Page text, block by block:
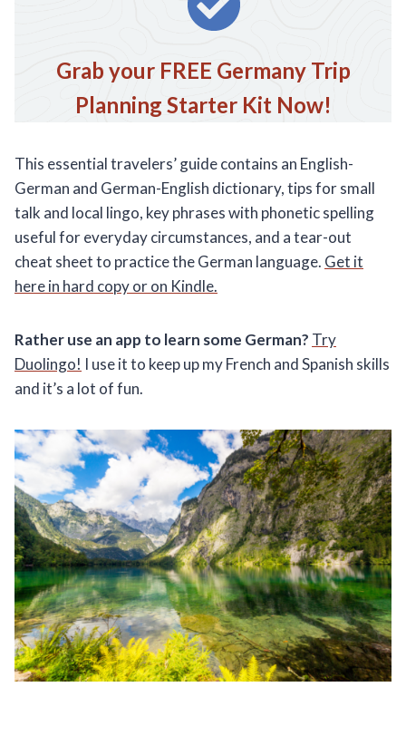
Grab your FREE Germany Trip
Planning Starter Kit Now!
This essential travelers’ guide contains an English-
German and German-English dictionary, tips for small
talk and local lingo, key phrases with phonetic spelling
useful for everyday circumstances, and a tear-out
cheat sheet to practice the German language. Get it
here in hard copy or on Kindle.
Rather use an app to learn some German? Try
Duolingo! I use it to keep up my French and Spanish skills
and it’s a lot of fun.